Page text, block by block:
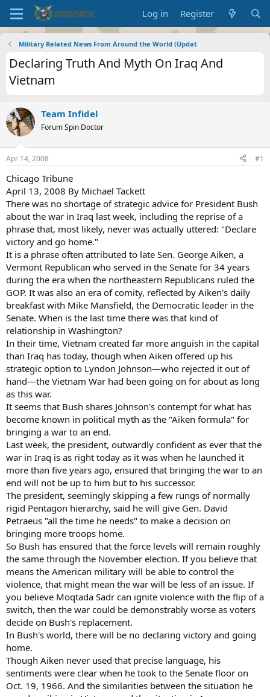
Log in Register
Military Related News From Around the World (Updat
Declaring Truth And Myth On Iraq And
Vietnam
Team Infidel
Forum Spin Doctor
Apr 14, 2008 #1
Chicago Tribune
April 13, 2008 By Michael Tackett
There was no shortage of strategic advice for President Bush
about the war in Iraq last week, including the reprise of a
phrase that, most likely, never was actually uttered: "Declare
victory and go home."
It is a phrase often attributed to late Sen. George Aiken, a
Vermont Republican who served in the Senate for 34 years
during the era when the northeastern Republicans ruled the
GOP. It was also an era of comity, reflected by Aiken's daily
breakfast with Mike Mansfield, the Democratic leader in the
Senate. When is the last time there was that kind of
relationship in Washington?
In their time, Vietnam created far more anguish in the capital
than Iraq has today, though when Aiken offered up his
strategic option to Lyndon Johnson—who rejected it out of
hand—the Vietnam War had been going on for about as long
as this war.
It seems that Bush shares Johnson's contempt for what has
become known in political myth as the "Aiken formula" for
bringing a war to an end.
Last week, the president, outwardly confident as ever that the
war in Iraq is as right today as it was when he launched it
more than five years ago, ensured that bringing the war to an
end will not be up to him but to his successor.
The president, seemingly skipping a few rungs of normally
rigid Pentagon hierarchy, said he will give Gen. David
Petraeus "all the time he needs" to make a decision on
bringing more troops home.
So Bush has ensured that the force levels will remain roughly
the same through the November election. If you believe that
means the American military will be able to control the
violence, that might mean the war will be less of an issue. If
you believe Moqtada Sadr can ignite violence with the flip of a
switch, then the war could be demonstrably worse as voters
decide on Bush's replacement.
In Bush's world, there will be no declaring victory and going
home.
Though Aiken never used that precise language, his
sentiments were clear when he took to the Senate floor on
Oct. 19, 1966. And the similarities between the situation he